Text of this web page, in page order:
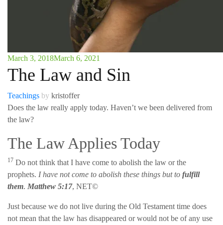
March 3, 2018March 6, 2021
The Law and Sin
Teachings by kristoffer
Does the law really apply today. Haven’t we been delivered from
the law?
The Law Applies Today
17 Do not think that I have come to abolish the law or the
prophets. I have not come to abolish these things but to fulfill
them. Matthew 5:17, NET©
Just because we do not live during the Old Testament time does
not mean that the law has disappeared or would not be of any use